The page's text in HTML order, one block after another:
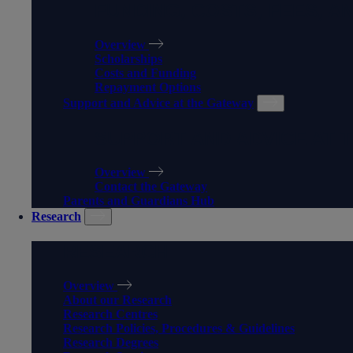
Overview
Scholarships
Costs and Funding
Repayment Options
Support and Advice at the Gateway
Overview
Contact the Gateway
Parents and Guardians Hub
Research
Overview
About our Research
Research Centres
Research Policies, Procedures & Guidelines
Research Degrees